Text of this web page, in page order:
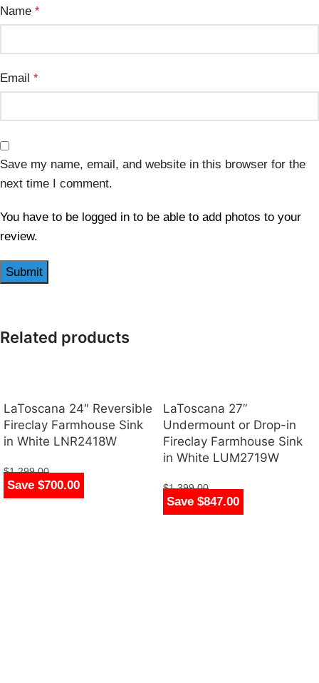
Name *
Email *
Save my name, email, and website in this browser for the
next time I comment.
You have to be logged in to be able to add photos to your
review.
Related products
Save $700.00
LaToscana 24″ Reversible
Fireclay Farmhouse Sink
in White LNR2418W
$1,299.00
$599.00
Save $847.00
LaToscana 27”
Undermount or Drop-in
Fireclay Farmhouse Sink
in White LUM2719W
$1,399.00
$552.00